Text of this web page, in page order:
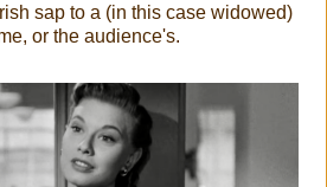
sap to a (in this case widowed)
or the audience's.